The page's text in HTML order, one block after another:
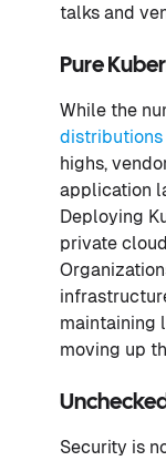
talks and
Pure
While the
distributions
highs,
application
Deploying
private
maintaining
moving up
Security is